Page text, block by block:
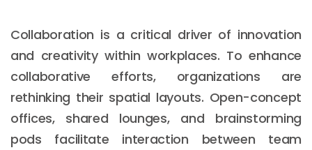
Collaboration is a critical driver of innovation
and creativity within workplaces. To enhance
collaborative efforts, organizations are
rethinking their spatial layouts. Open-concept
offices, shared lounges, and brainstorming
pods facilitate interaction between team